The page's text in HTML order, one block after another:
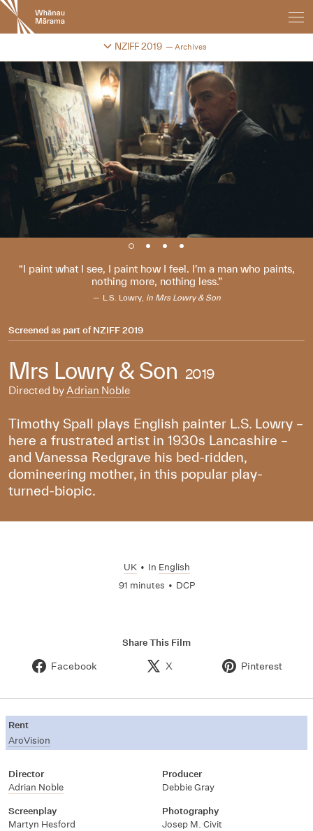
New
Zealand
International
Festival
NZIFF 2019 Archives
Change festival archive
I paint what I see, I paint how I feel. I’m a man who paints,
nothing more, nothing less.
L.S. Lowry, in Mrs Lowry & Son
Screened as part ofNZIFF 2019
Mrs Lowry & Son 2019
Directed byAdrian Noble
Timothy Spall plays English painter L.S. Lowry –
here a frustrated artist in 1930s Lancashire –
and Vanessa Redgrave his bed-ridden,
domineering mother, in this popular play-
turned-biopic.
UK • In English
91 minutes • DCP
Share This Film
Facebook X Pinterest
Rent
AroVision
Director
Adrian Noble
Producer
Debbie Gray
Screenplay
Martyn Hesford
Photography
Josep M. Civit